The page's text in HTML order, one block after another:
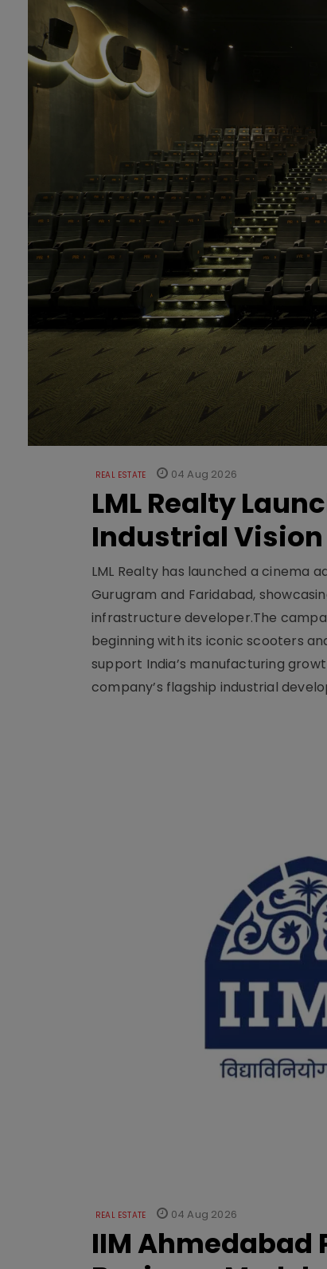
REAL ESTATE 04 Aug 2026
LML Realty
Industrial Vision
LML Realty has launched a cinema
Gurugram and Faridabad,
infrastructure developer.The
beginning with its iconic scooters
support India’s manufacturing
company’s flagship industrial
REAL ESTATE 04 Aug 2026
IIM Ahmedabad